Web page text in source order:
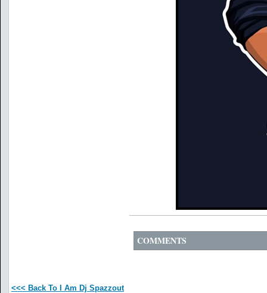
COMMENTS
<<< Back To I Am Dj Spazzout